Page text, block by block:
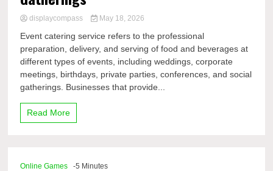
displaycompass May 18, 2026
Event catering service refers to the professional
preparation, delivery, and serving of food and beverages at
different types of events, including weddings, corporate
meetings, birthdays, private parties, conferences, and social
gatherings. Businesses that provide...
Read More
Online Games -5 Minutes